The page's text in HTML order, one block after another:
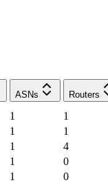
ASNs Routers
1
1
1
1
1
4
1
0
1
0